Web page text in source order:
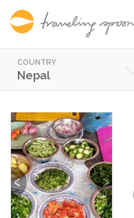
COUNTRY
Nepal
Previous Next